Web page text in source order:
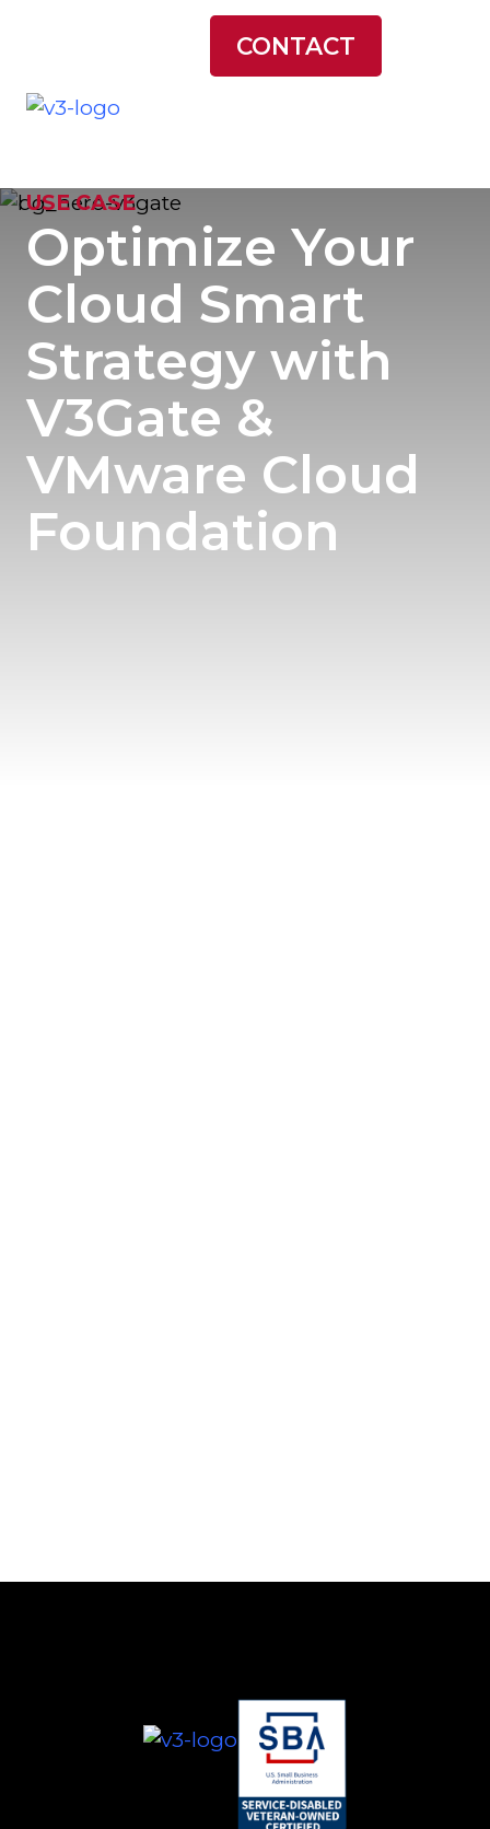
CONTACT
USE CASE
Optimize Your
Cloud Smart
Strategy with
V3Gate &
VMware Cloud
Foundation